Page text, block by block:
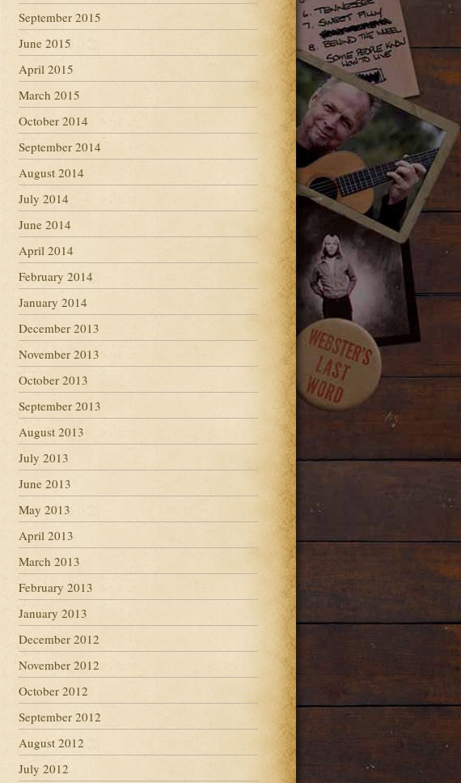
September 2015
June 2015
April 2015
March 2015
October 2014
September 2014
August 2014
July 2014
June 2014
April 2014
February 2014
January 2014
December 2013
November 2013
October 2013
September 2013
August 2013
July 2013
June 2013
May 2013
April 2013
March 2013
February 2013
January 2013
December 2012
November 2012
October 2012
September 2012
August 2012
July 2012